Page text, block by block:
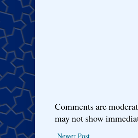
Comments are
may not show
Newer Post